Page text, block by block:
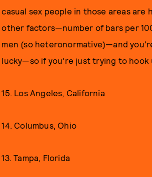
casual sex people in those areas are
other factors—number of bars per
men (so heteronormative)—and
lucky—so if you're just trying to hook
15. Los Angeles, California
14. Columbus, Ohio
13. Tampa, Florida